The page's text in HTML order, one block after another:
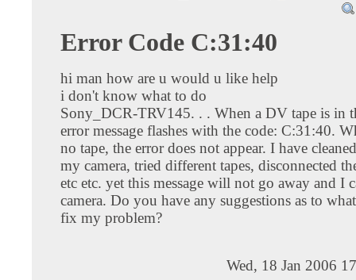
Error Code C:31:40
hi man how are u would u like help
i don't know what to do
Sony_DCR-TRV145. . . When a DV tape is in
error message flashes with the code: C:31:40.
no tape, the error does not appear. I have
my camera, tried different tapes, disconnected
etc etc. yet this message will not go away and I
camera. Do you have any suggestions as to
fix my problem?
Wed, 18 Jan 2006